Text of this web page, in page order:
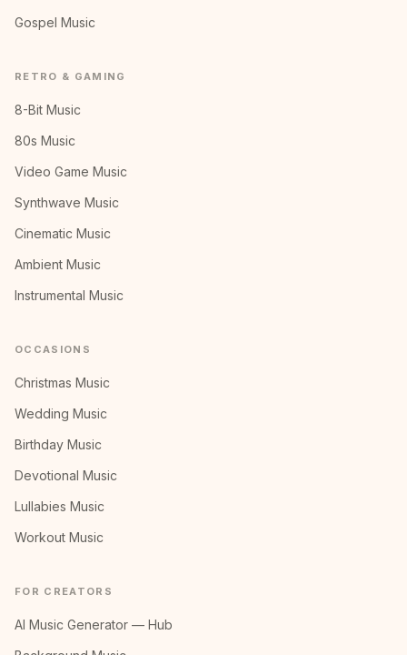
Gospel Music
RETRO & GAMING
8-Bit Music
80s Music
Video Game Music
Synthwave Music
Cinematic Music
Ambient Music
Instrumental Music
OCCASIONS
Christmas Music
Wedding Music
Birthday Music
Devotional Music
Lullabies Music
Workout Music
FOR CREATORS
AI Music Generator — Hub